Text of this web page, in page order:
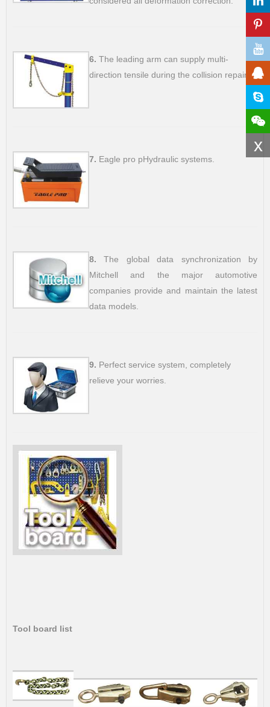
x
6. The leading arm can supply multi-
direction tensile during the collision repair.
7. Eagle pro pHydraulic systems.
8. The global data synchronization by
Mitchell and the major automotive
companies provide and maintain the latest
data models.
9. Perfect service system, completely
relieve your worries.
Tool board list